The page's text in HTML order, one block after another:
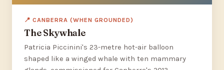
📍 CANBERRA (WHEN GROUNDED)
The Skywhale
Patricia Piccinini's 23-metre hot-air balloon
shaped like a winged whale with ten mammary